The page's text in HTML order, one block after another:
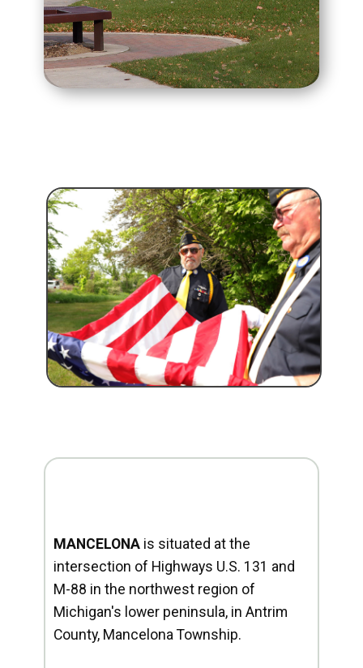
MANCELONA is situated at the
intersection of Highways U.S. 131 and
M-88 in the northwest region of
Michigan's lower peninsula, in Antrim
County, Mancelona Township.